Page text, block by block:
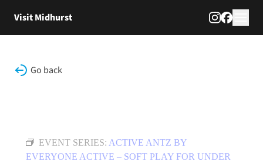
Visit Midhurst
Go back
EVENT SERIES: ACTIVE ANTZ BY
EVERYONE ACTIVE – SOFT PLAY FOR UNDER